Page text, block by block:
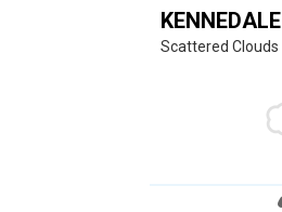
KENNEDALE
Scattered Clouds